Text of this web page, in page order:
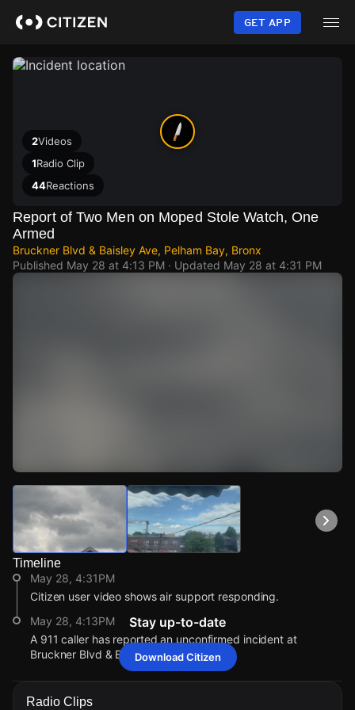
content
GET APP
2Videos
1Radio Clip
44Reactions
Report of Two Men on Moped Stole Watch, One
Armed
Bruckner Blvd & Baisley Ave, Pelham Bay, Bronx
Published May 28 at 4:13 PM · Updated May 28 at 4:31 PM
Watch Live Videos
Download Citizen
Timeline
May 28, 4:31PM
Citizen user video shows air support responding.
May 28, 4:13PM
A 911 caller has reported an unconfirmed incident at
Bruckner Blvd & Baisley Ave.
Stay up-to-date
Download Citizen
Radio Clips